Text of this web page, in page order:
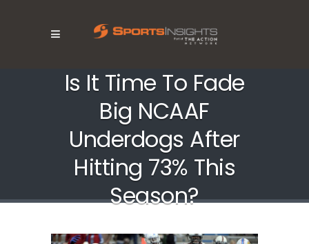
Is It Time To Fade
Big NCAAF
Underdogs After
Hitting 73% This
Season?